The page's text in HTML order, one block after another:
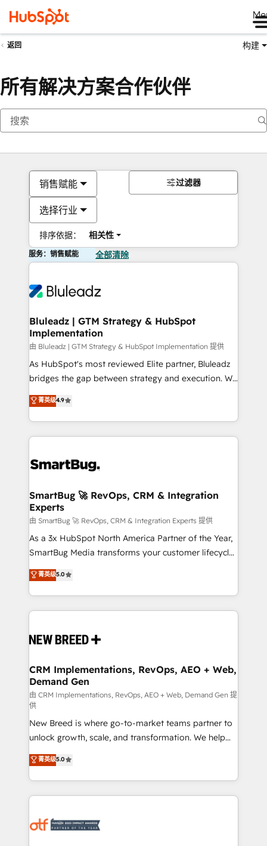
返回 构建
所有解决方案合作伙伴
销售赋能
选择行业
排序依据： 相关性
过滤器
服务：销售赋能 全部清除
Bluleadz | GTM Strategy & HubSpot
Implementation
由 Bluleadz | GTM Strategy & HubSpot Implementation 提供
As HubSpot's most reviewed Elite partner, Bluleadz
bridges the gap between strategy and execution. We
don't just "set up tools" — we install the GTM
Operating System (GTM OS) to align your leadership
and engineer a portal that drives predictable
revenue velocity. 🚀 GTM Strategy & Alignment
stalling growth. Fix your ICP, Math, and Story to stop
Scalable Architecture: Zero-technical-debt setup
across all Hubs, validated by our 7 HubSpot
Accreditations. AI-Powered RevOps: Breeze AI,
custom AI agents, and high-integrity migrations for
total reporting clarity. Security & Compliance: SOC 2
security. 🏆 Why Bluleadz? GTM OS Partner | 16+
Years Experience | 1,000+ Five-Star Reviews
菁英级4.9
SmartBug 🚀 RevOps, CRM & Integration
Experts
由 SmartBug 🚀 RevOps, CRM & Integration Experts 提供
As a 3x HubSpot North America Partner of the Year,
SmartBug Media transforms your customer lifecycle
into a revenue engine. Our unified ecosystem
includes specialized divisions Globalia (AI &
Software) and Point Success Media (Paid Media),
making this the official home for all three brands. 🔄
and system integrations powered by Globalia’s
trainers to drive platform adoption. 📈 Revenue
Generation - Full-funnel marketing and high-
performance advertising via Point Success Media. -
Expert deployment of Breeze AI and custom agents
to automate growth. 🏆 Elite Excellence - 8 platform
accreditations and deep HIPAA-compliance
expertise. - A team of 250+ experts dedicated to
your resilient growth.
菁英级5.0
CRM Implementations, RevOps, AEO + Web,
Demand Gen
由 CRM Implementations, RevOps, AEO + Web, Demand Gen 提
供
New Breed is where go-to-market teams partner to
unlock growth, scale, and transformation. We help
companies activate HubSpot’s AI-powered
customer platform and operationalize HubSpot’s
Loop Marketing framework through expert-led
services, smart agents, and purpose-built apps,
results, fast. ⚙️CRM & RevOps: Align all Hubs to your
菁英级5.0